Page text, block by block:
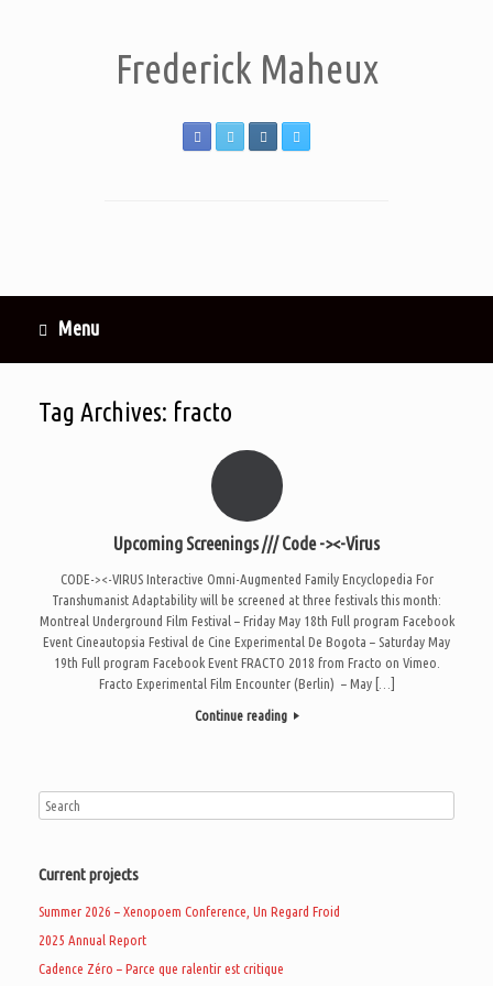
Frederick Maheux
Menu
Tag Archives: fracto
Upcoming Screenings /// Code -><-Virus
CODE-><-VIRUS Interactive Omni-Augmented Family Encyclopedia For
Transhumanist Adaptability will be screened at three festivals this month:
Montreal Underground Film Festival – Friday May 18th Full program Facebook
Event Cineautopsia Festival de Cine Experimental De Bogota – Saturday May
19th Full program Facebook Event FRACTO 2018 from Fracto on Vimeo.
Fracto Experimental Film Encounter (Berlin) – May […]
Continue reading
Current projects
Summer 2026 – Xenopoem Conference, Un Regard Froid
2025 Annual Report
Cadence Zéro – Parce que ralentir est critique